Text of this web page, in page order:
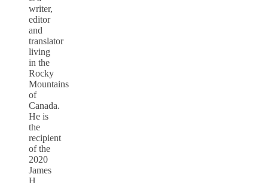
writer,
editor
and
translator
living
in the
Rocky
Mountains
of
Canada.
He is
the
recipient
of the
2020
James
H.